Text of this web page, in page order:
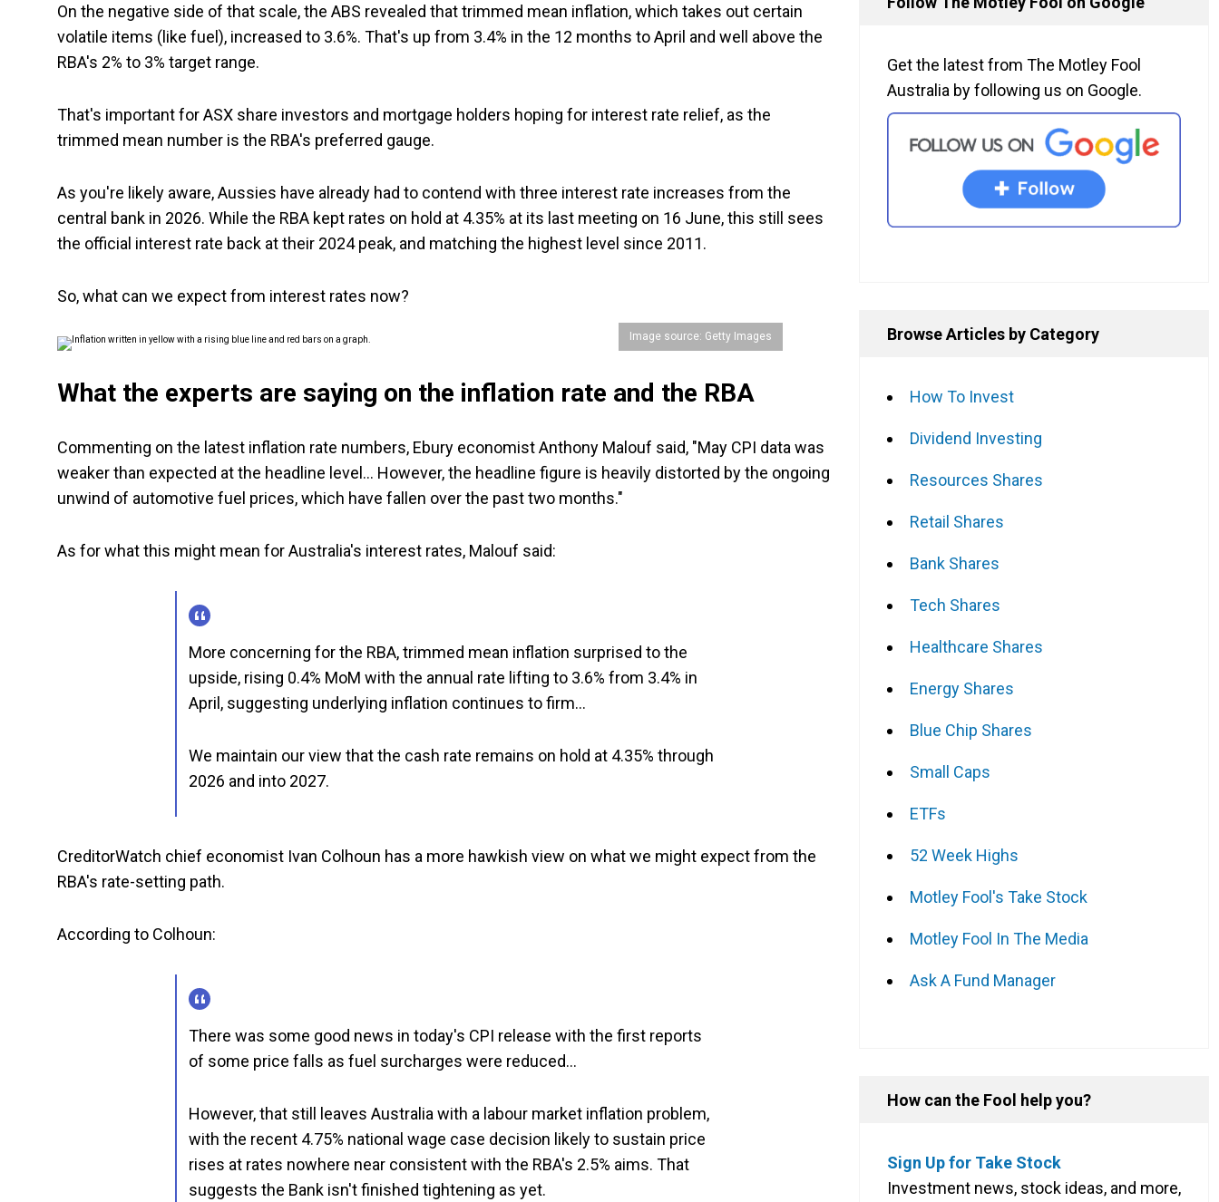
On the negative side of that scale, the ABS revealed that trimmed mean inflation, which takes out certain
volatile items (like fuel), increased to 3.6%. That's up from 3.4% in the 12 months to April and well above the
RBA's 2% to 3% target range.
That's important for ASX share investors and mortgage holders hoping for interest rate relief, as the
trimmed mean number is the RBA's preferred gauge.
As you're likely aware, Aussies have already had to contend with three interest rate increases from the
central bank in 2026. While the RBA kept rates on hold at 4.35% at its last meeting on 16 June, this still sees
the official interest rate back at their 2024 peak, and matching the highest level since 2011.
So, what can we expect from interest rates now?
Image source: Getty Images
What the experts are saying on the inflation rate and the RBA
Commenting on the latest inflation rate numbers, Ebury economist Anthony Malouf said, "May CPI data was
weaker than expected at the headline level… However, the headline figure is heavily distorted by the ongoing
unwind of automotive fuel prices, which have fallen over the past two months."
As for what this might mean for Australia's interest rates, Malouf said:
More concerning for the RBA, trimmed mean inflation surprised to the
upside, rising 0.4% MoM with the annual rate lifting to 3.6% from 3.4% in
April, suggesting underlying inflation continues to firm…
We maintain our view that the cash rate remains on hold at 4.35% through
2026 and into 2027.
CreditorWatch chief economist Ivan Colhoun has a more hawkish view on what we might expect from the
RBA's rate-setting path.
According to Colhoun:
There was some good news in today's CPI release with the first reports
of some price falls as fuel surcharges were reduced…
However, that still leaves Australia with a labour market inflation problem,
with the recent 4.75% national wage case decision likely to sustain price
rises at rates nowhere near consistent with the RBA's 2.5% aims. That
suggests the Bank isn't finished tightening as yet.
Get the latest from The Motley Fool
Australia by following us on Google.
Browse Articles by Category
How To Invest
Dividend Investing
Resources Shares
Retail Shares
Bank Shares
Tech Shares
Healthcare Shares
Energy Shares
Blue Chip Shares
Small Caps
ETFs
52 Week Highs
Motley Fool's Take Stock
Motley Fool In The Media
Ask A Fund Manager
How can the Fool help you?
Sign Up for Take Stock
Investment news, stock ideas, and more,